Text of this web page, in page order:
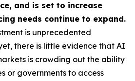
and is set to increase
needs continue to expand.
is unprecedented
there is little evidence that AI
is crowding out the ability
or governments to access